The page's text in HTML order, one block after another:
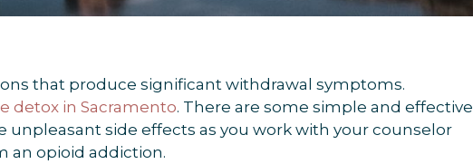
that produce significant withdrawal symptoms.
detox in Sacramento. There are some simple and effective
unpleasant side effects as you work with your counselor
an opioid addiction.